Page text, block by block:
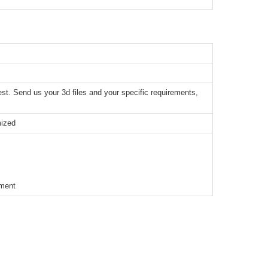
Send us your 3d files and your specific requirements,